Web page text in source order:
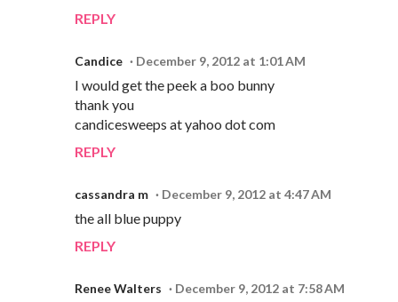
REPLY
Candice December 9, 2012 at 1:01 AM
I would get the peek a boo bunny
thank you
candicesweeps at yahoo dot com
REPLY
cassandra m December 9, 2012 at 4:47 AM
the all blue puppy
REPLY
Renee Walters December 9, 2012 at 7:58 AM